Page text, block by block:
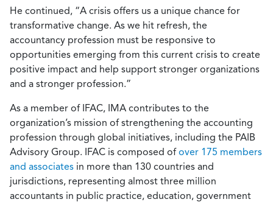
He continued, “A crisis offers us a unique chance for
transformative change. As we hit refresh, the
accountancy profession must be responsive to
opportunities emerging from this current crisis to create
positive impact and help support stronger organizations
and a stronger profession.”
As a member of IFAC, IMA contributes to the
organization’s mission of strengthening the accounting
profession through global initiatives, including the PAIB
Advisory Group. IFAC is composed ofover 175 members
and associates in more than 130 countries and
jurisdictions, representing almost three million
accountants in public practice, education, government